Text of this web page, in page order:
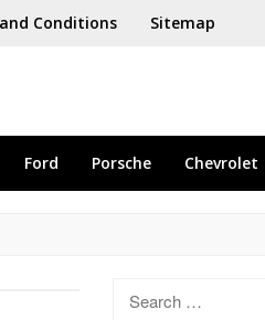
Conditions Sitemap
Ford Porsche Chevrolet
Search